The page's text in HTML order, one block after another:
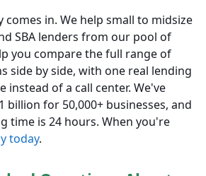
comes in. We help small to midsize
SBA lenders from our pool of
you compare the full range of
side by side, with one real lending
instead of a call center. We've
billion for 50,000+ businesses, and
time is 24 hours. When you're
today.